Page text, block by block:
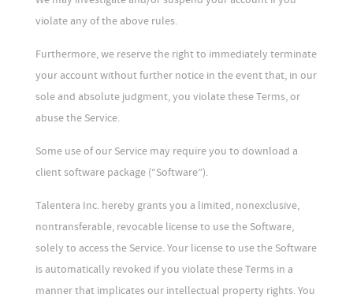
violate any of the above rules.
Furthermore, we reserve the right to immediately terminate
your account without further notice in the event that, in our
sole and absolute judgment, you violate these Terms, or
abuse the Service.
Some use of our Service may require you to download a
client software package (“Software”).
Talentera Inc. hereby grants you a limited, nonexclusive,
nontransferable, revocable license to use the Software,
solely to access the Service. Your license to use the Software
is automatically revoked if you violate these Terms in a
manner that implicates our intellectual property rights. You